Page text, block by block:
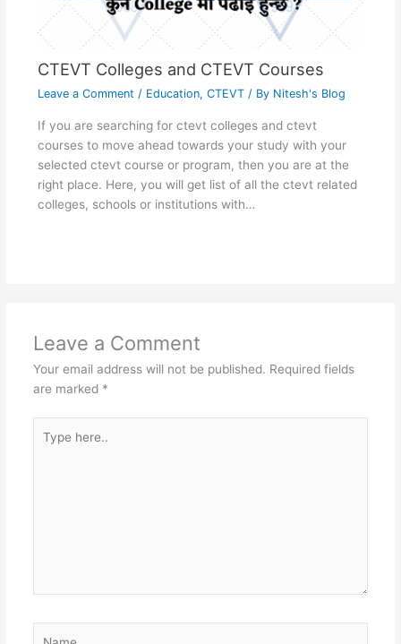
CTEVT Colleges and CTEVT Courses
Leave a Comment / Education, CTEVT/ By Nitesh's Blog
If you are searching for ctevt colleges and ctevt
courses to move ahead towards your study with your
selected ctevt course or program, then you are at the
right place. Here, you will get list of all the ctevt related
colleges, schools or institutions with…
Leave a Comment
Your email address will not be published. Required fields
are marked *
here..